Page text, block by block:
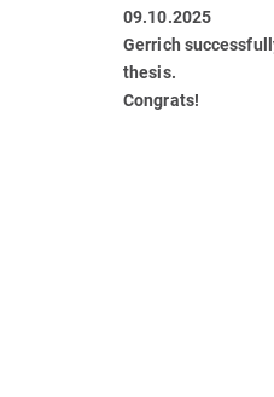
09.10.2025
Gerrich
thesis.
Congrats!